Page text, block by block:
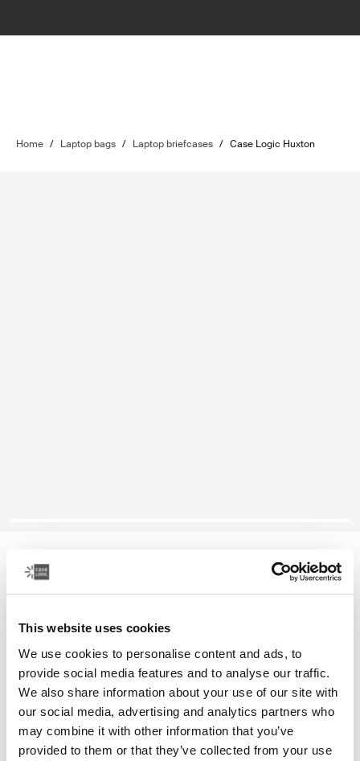
This website uses cookies
We use cookies to personalise content and ads, to
provide social media features and to analyse our traffic.
We also share information about your use of our site with
our social media, advertising and analytics partners who
may combine it with other information that you’ve
provided to them or that they’ve collected from your use
Home / Laptop bags / Laptop briefcases / Case Logic Huxton
Case Logic Huxton
16" laptop attaché
Color
Case Logic Huxton 16" Laptop Attaché Black
Case Logic Huxton 16" Laptop Attaché Graphite